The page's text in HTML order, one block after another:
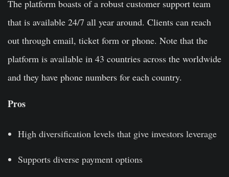
The platform boasts of a robust customer support team
that is available 24/7 all year around. Clients can reach
out through email, ticket form or phone. Note that the
platform is available in 43 countries across the worldwide
and they have phone numbers for each country.
Pros
High diversification levels that give investors leverage
Supports diverse payment options